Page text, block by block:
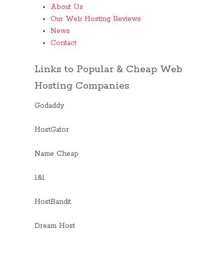
About Us
Our Web Hosting Reviews
News
Contact
Links to Popular & Cheap Web
Hosting Companies
Godaddy
HostGator
Name Cheap
1&1
HostBandit
Dream Host